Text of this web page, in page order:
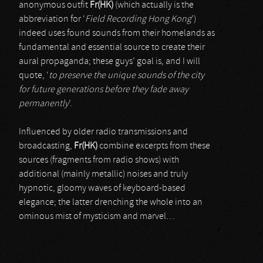
anonymous outfit Fr(HK) (which actually is the
abbreviation for ‘Field Recording Hong Kong’)
indeed uses found sounds from their homelands as
fundamental and essential source to create their
aural propaganda; these guys’ goal is, and I will
quote, ‘to preserve the unique sounds of the city
for future generations before they fade away
permanently’.
Influenced by older radio transmissions and
broadcasting, Fr(HK)combine excerpts from these
sources (fragments from radio shows) with
additional (mainly metallic) noises and truly
hypnotic, gloomy waves of keyboard-based
elegance; the latter drenching the whole into an
ominous mist of mysticism and marvel…